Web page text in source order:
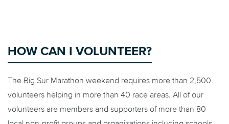
HOW CAN I VOLUNTEER?
The Big Sur Marathon weekend requires more than 2,500
volunteers helping in more than 40 race areas. All of our
volunteers are members and supporters of more than 80